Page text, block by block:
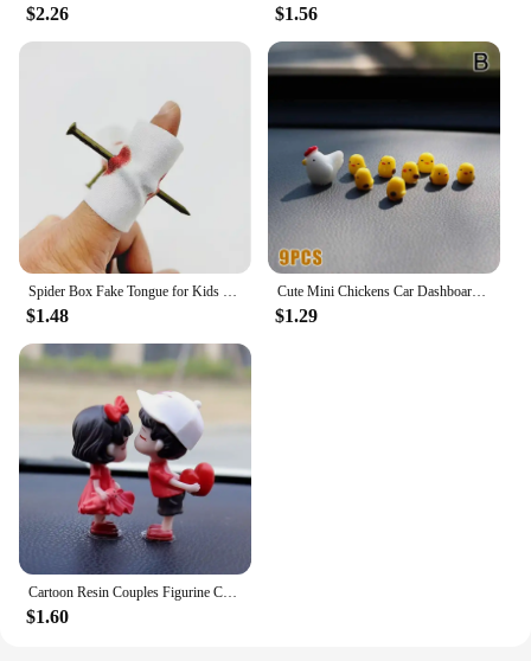
$2.26 $1.56
$1.48
Cute Mini Chickens Car Dashboard Accessories Fun Chicks Car Rearview Mirror Decor Interior Ornaments Fairy Garden Home Car Gifts
$1.29
Cartoon Resin Couples Figurine Cute Lovers Balloon Ornament for Car Dashboard Office Desktop Home Decor Lovely Kiss Miniatures
$1.60